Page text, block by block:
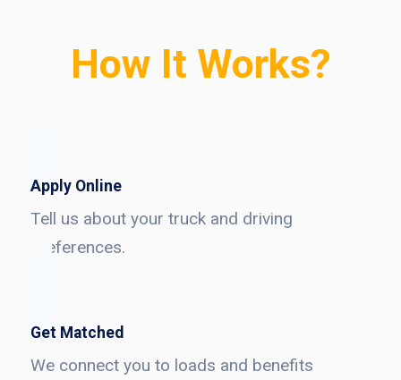
How It Works?
Apply Online
Tell us about your truck and driving
preferences.
Get Matched
We connect you to loads and benefits